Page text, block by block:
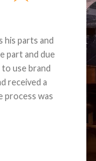
his parts and
part and due
use brand
received a
process was